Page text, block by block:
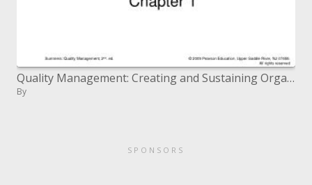
Quality Management: Creating and Sustaining Organizational Effectiveness Chapter 1
By
SPONSORS